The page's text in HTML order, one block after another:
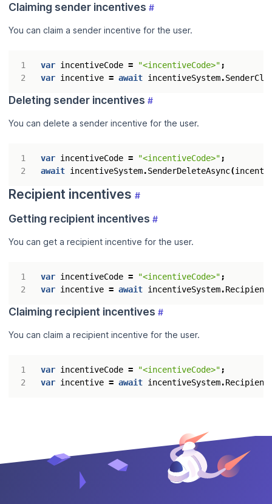
Claiming sender incentives #
You can claim a sender incentive for the user.
var incentiveCode = "<incentiveCode>" ;
var incentive = await incentiveSystem.
Deleting sender incentives #
You can delete a sender incentive for the user.
var incentiveCode = "<incentiveCode>" ;
await incentiveSystem.SenderDeleteAsync(
Recipient incentives #
Getting recipient incentives #
You can get a recipient incentive for the user.
var incentiveCode = "<incentiveCode>" ;
var incentive = await incentiveSystem.
Claiming recipient incentives #
You can claim a recipient incentive for the user.
var incentiveCode = "<incentiveCode>" ;
var incentive = await incentiveSystem.